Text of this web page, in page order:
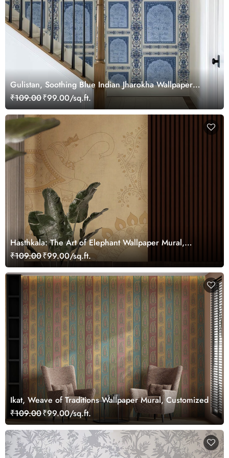
Gulistan, Soothing Blue Indian Jharokha Wallpaper
Mural, Customized
₹109.00₹99.00/sq.ft.
Hasthkala: The Art of Elephant Wallpaper Mural,
Customized
₹109.00₹99.00/sq.ft.
Ikat, Weave of Traditions Wallpaper Mural, Customized
₹109.00₹99.00/sq.ft.